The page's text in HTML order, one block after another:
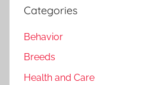
Categories
Behavior
Breeds
Health and Care